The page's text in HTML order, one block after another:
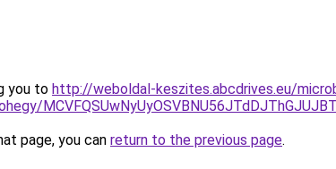
you to http://weboldal-keszites.abcdrives.eu/
page, you can return to the previous page.